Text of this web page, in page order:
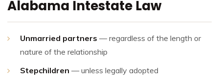
Alabama Intestate Law
Unmarried partners — regardless of the length or
nature of the relationship
Stepchildren — unless legally adopted